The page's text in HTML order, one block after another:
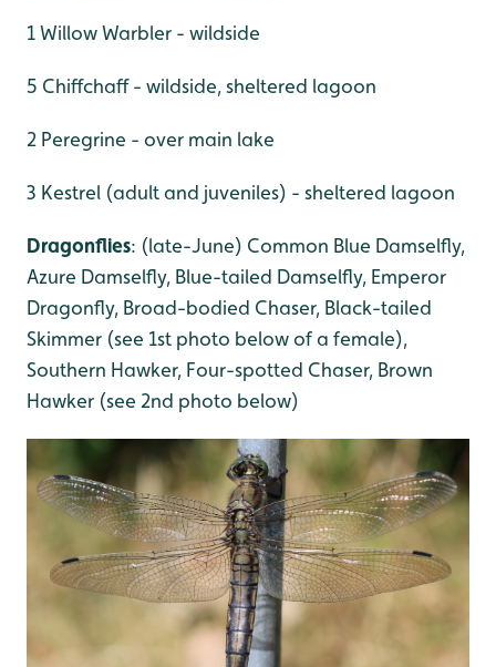
1 Willow Warbler - wildside
5 Chiffchaff - wildside, sheltered lagoon
2 Peregrine - over main lake
3 Kestrel (adult and juveniles) - sheltered lagoon
Dragonflies: (late-June) Common Blue Damselfly,
Azure Damselfly, Blue-tailed Damselfly, Emperor
Dragonfly, Broad-bodied Chaser, Black-tailed
Skimmer (see 1st photo below of a female),
Southern Hawker, Four-spotted Chaser, Brown
Hawker (see 2nd photo below)